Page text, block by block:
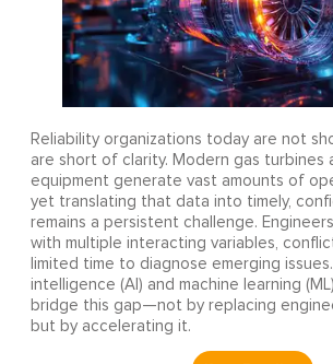
Reliability organizations today are not
are short of clarity. Modern gas turbines
equipment generate vast amounts of
yet translating that data into timely,
remains a persistent challenge.
with multiple interacting variables,
limited time to diagnose emerging
intelligence (AI) and machine learning
bridge this gap—not by replacing
but by accelerating it.